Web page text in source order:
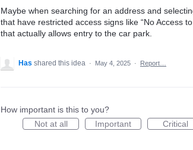
Maybe when searching for an address and
that have restricted access signs like “No Access
that actually allows entry to the car park.
Has shared this idea · May 4, 2025 · Report…
How important is this to you?
Not at all
Important Critical